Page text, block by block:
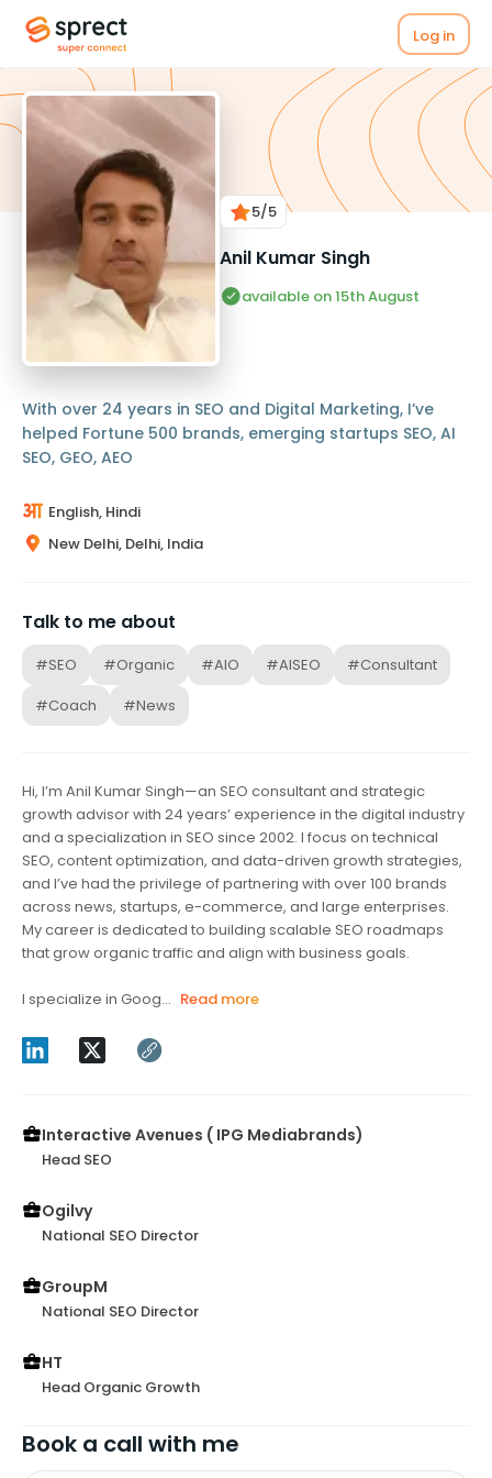
Log in
5/5
Anil Kumar Singh
available on 15th August
With over 24 years in SEO and Digital Marketing, I’ve
helped Fortune 500 brands, emerging startups SEO, AI
SEO, GEO, AEO
English, Hindi
New Delhi, Delhi, India
Talk to me about
#SEO #Organic #AIO #AISEO
#Consultant
#Coach
#News
Hi, I’m Anil Kumar Singh—an SEO consultant and strategic
growth advisor with 24 years’ experience in the digital industry
and a specialization in SEO since 2002. I focus on technical
SEO, content optimization, and data-driven growth strategies,
and I’ve had the privilege of partnering with over 100 brands
across news, startups, e-commerce, and large enterprises.
My career is dedicated to building scalable SEO roadmaps
that grow organic traffic and align with business goals.
I specialize in Goog... Read more
Interactive Avenues ( IPG Mediabrands)
Head SEO
Ogilvy
National SEO Director
GroupM
National SEO Director
HT
Head Organic Growth
Book a call with me